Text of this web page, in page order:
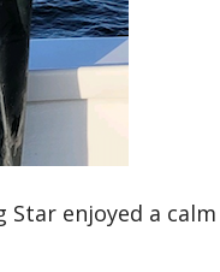
enjoyed a